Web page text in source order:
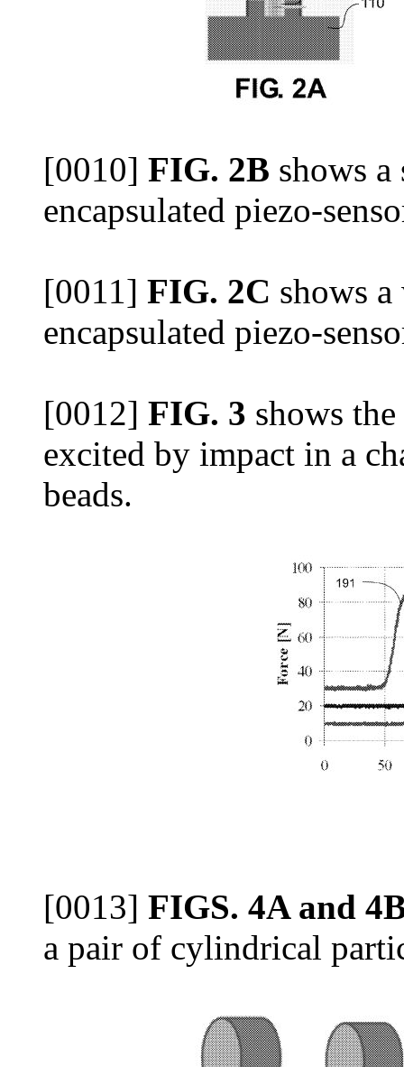
[0010] FIG. 2B shows
encapsulated piezo-
[0011] FIG. 2C shows
encapsulated piezo-
[0012] FIG. 3 shows
excited by impact in a
beads.
[0013] FIGS. 4A and
a pair of cylindrical